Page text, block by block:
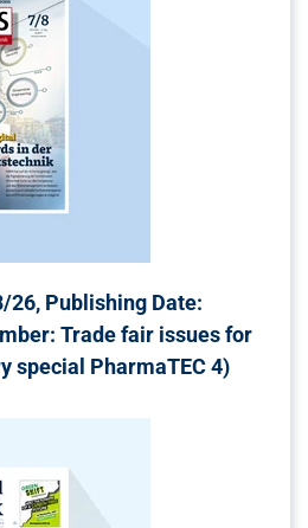
26, Publishing Date:
Trade fair issues for
special PharmaTEC 4)